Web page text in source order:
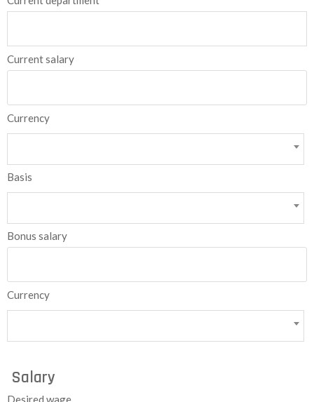
Current salary
Currency
Basis
Bonus salary
Currency
Salary